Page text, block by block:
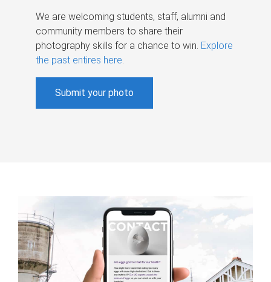
We are welcoming students, staff, alumni and
community members to share their
photography skills for a chance to win. Explore
the past entires here.
Submit your photo